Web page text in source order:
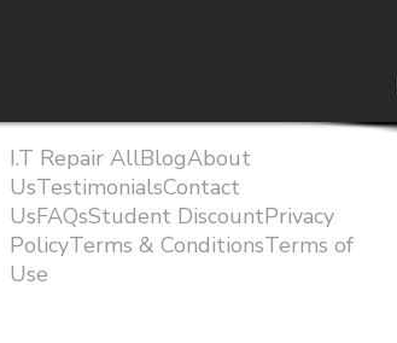
I.T Repair AllBlogAbout
UsTestimonialsContact
UsFAQsStudent DiscountPrivacy
PolicyTerms & ConditionsTerms of
Use ​